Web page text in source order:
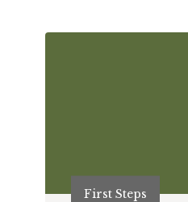
First Steps